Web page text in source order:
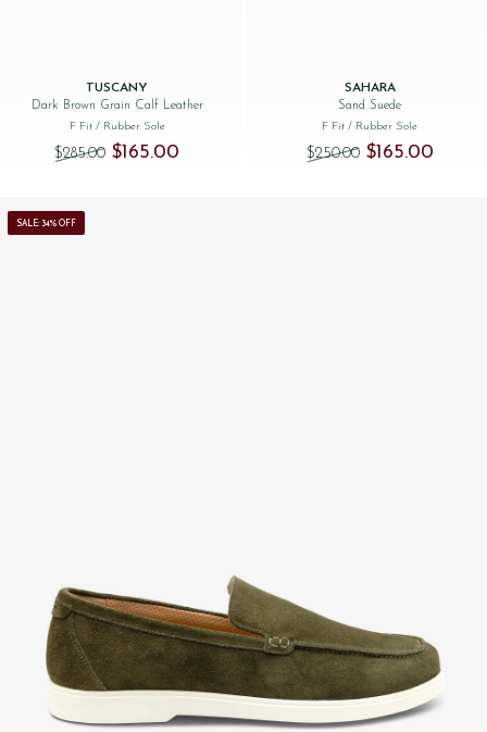
TUSCANY
Dark Brown Grain Calf Leather
F Fit / Rubber Sole
$‌285.00 Original price was: $‌285.00.
$‌165.00 Current price is: $‌165.00.
SAHARA
Sand Suede
F Fit/ Rubber Sole
$‌250.00 Original price
$‌165.00Current
SALE: 34% OFF